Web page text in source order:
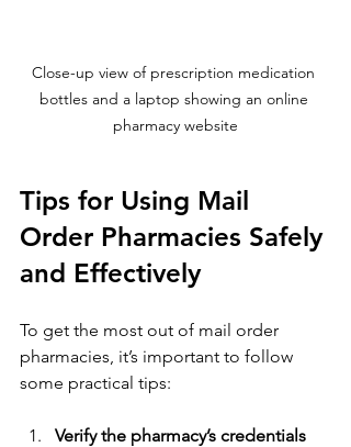
Close-up view of prescription medication
bottles and a laptop showing an online
pharmacy website
Tips for Using Mail
Order Pharmacies Safely
and Effectively
To get the most out of mail order
pharmacies, it’s important to follow
some practical tips:
Verify the pharmacy’s credentials